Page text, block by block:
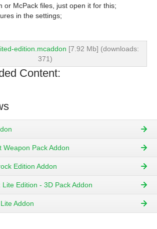
McPack files, just open it for this;
in the settings;
edition.mcaddon [7.92 Mb] (downloads:
371)
Content:
Weapon Pack Addon
Edition Addon
Edition - 3D Pack Addon
Addon